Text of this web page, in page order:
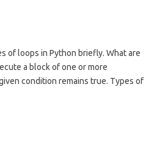
of loops in Python briefly. What are
a block of one or more
condition remains true. Types of